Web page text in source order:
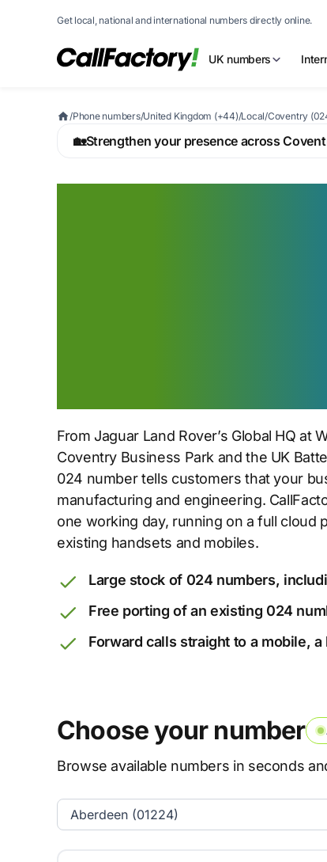
Get local, national and international numbers directly online.
UK numbers
/Phone numbers/United Kingdom (+44)/Local/Coventry
🏡Strengthen your presence across
From Jaguar Land Rover’s Global HQ at
Coventry Business Park and the UK
024 number tells customers that your
manufacturing and engineering.
one working day, running on a full cloud
existing handsets and mobiles.
Large stock of 024 numbers,
Free porting of an existing 024
Forward calls straight to a mobile,
Choose your number
Browse available numbers in seconds